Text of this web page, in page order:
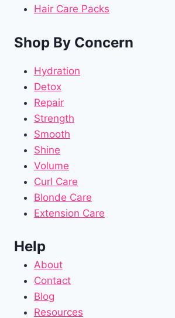
Hair Care Packs
Shop By Concern
Hydration
Detox
Repair
Strength
Smooth
Shine
Volume
Curl Care
Blonde Care
Extension Care
Help
About
Contact
Blog
Resources